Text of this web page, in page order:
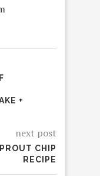
+
next post
CHIP
RECIPE